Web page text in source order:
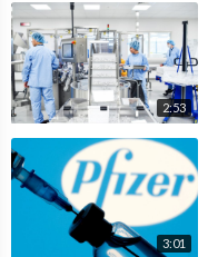
2:53
3:01